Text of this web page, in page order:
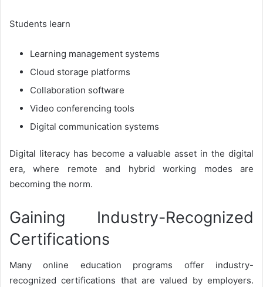
Students learn
Learning management systems
Cloud storage platforms
Collaboration software
Video conferencing tools
Digital communication systems
Digital literacy has become a valuable asset in the digital
era, where remote and hybrid working modes are
becoming the norm.
Gaining Industry-Recognized
Certifications
Many online education programs offer industry-
recognized certifications that are valued by employers.